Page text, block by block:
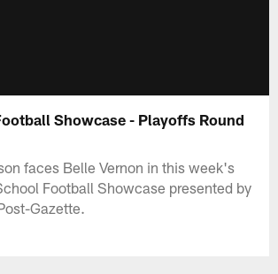
Showcase - Playoffs Round
faces Belle Vernon in this week's
Football Showcase presented by
Gazette.